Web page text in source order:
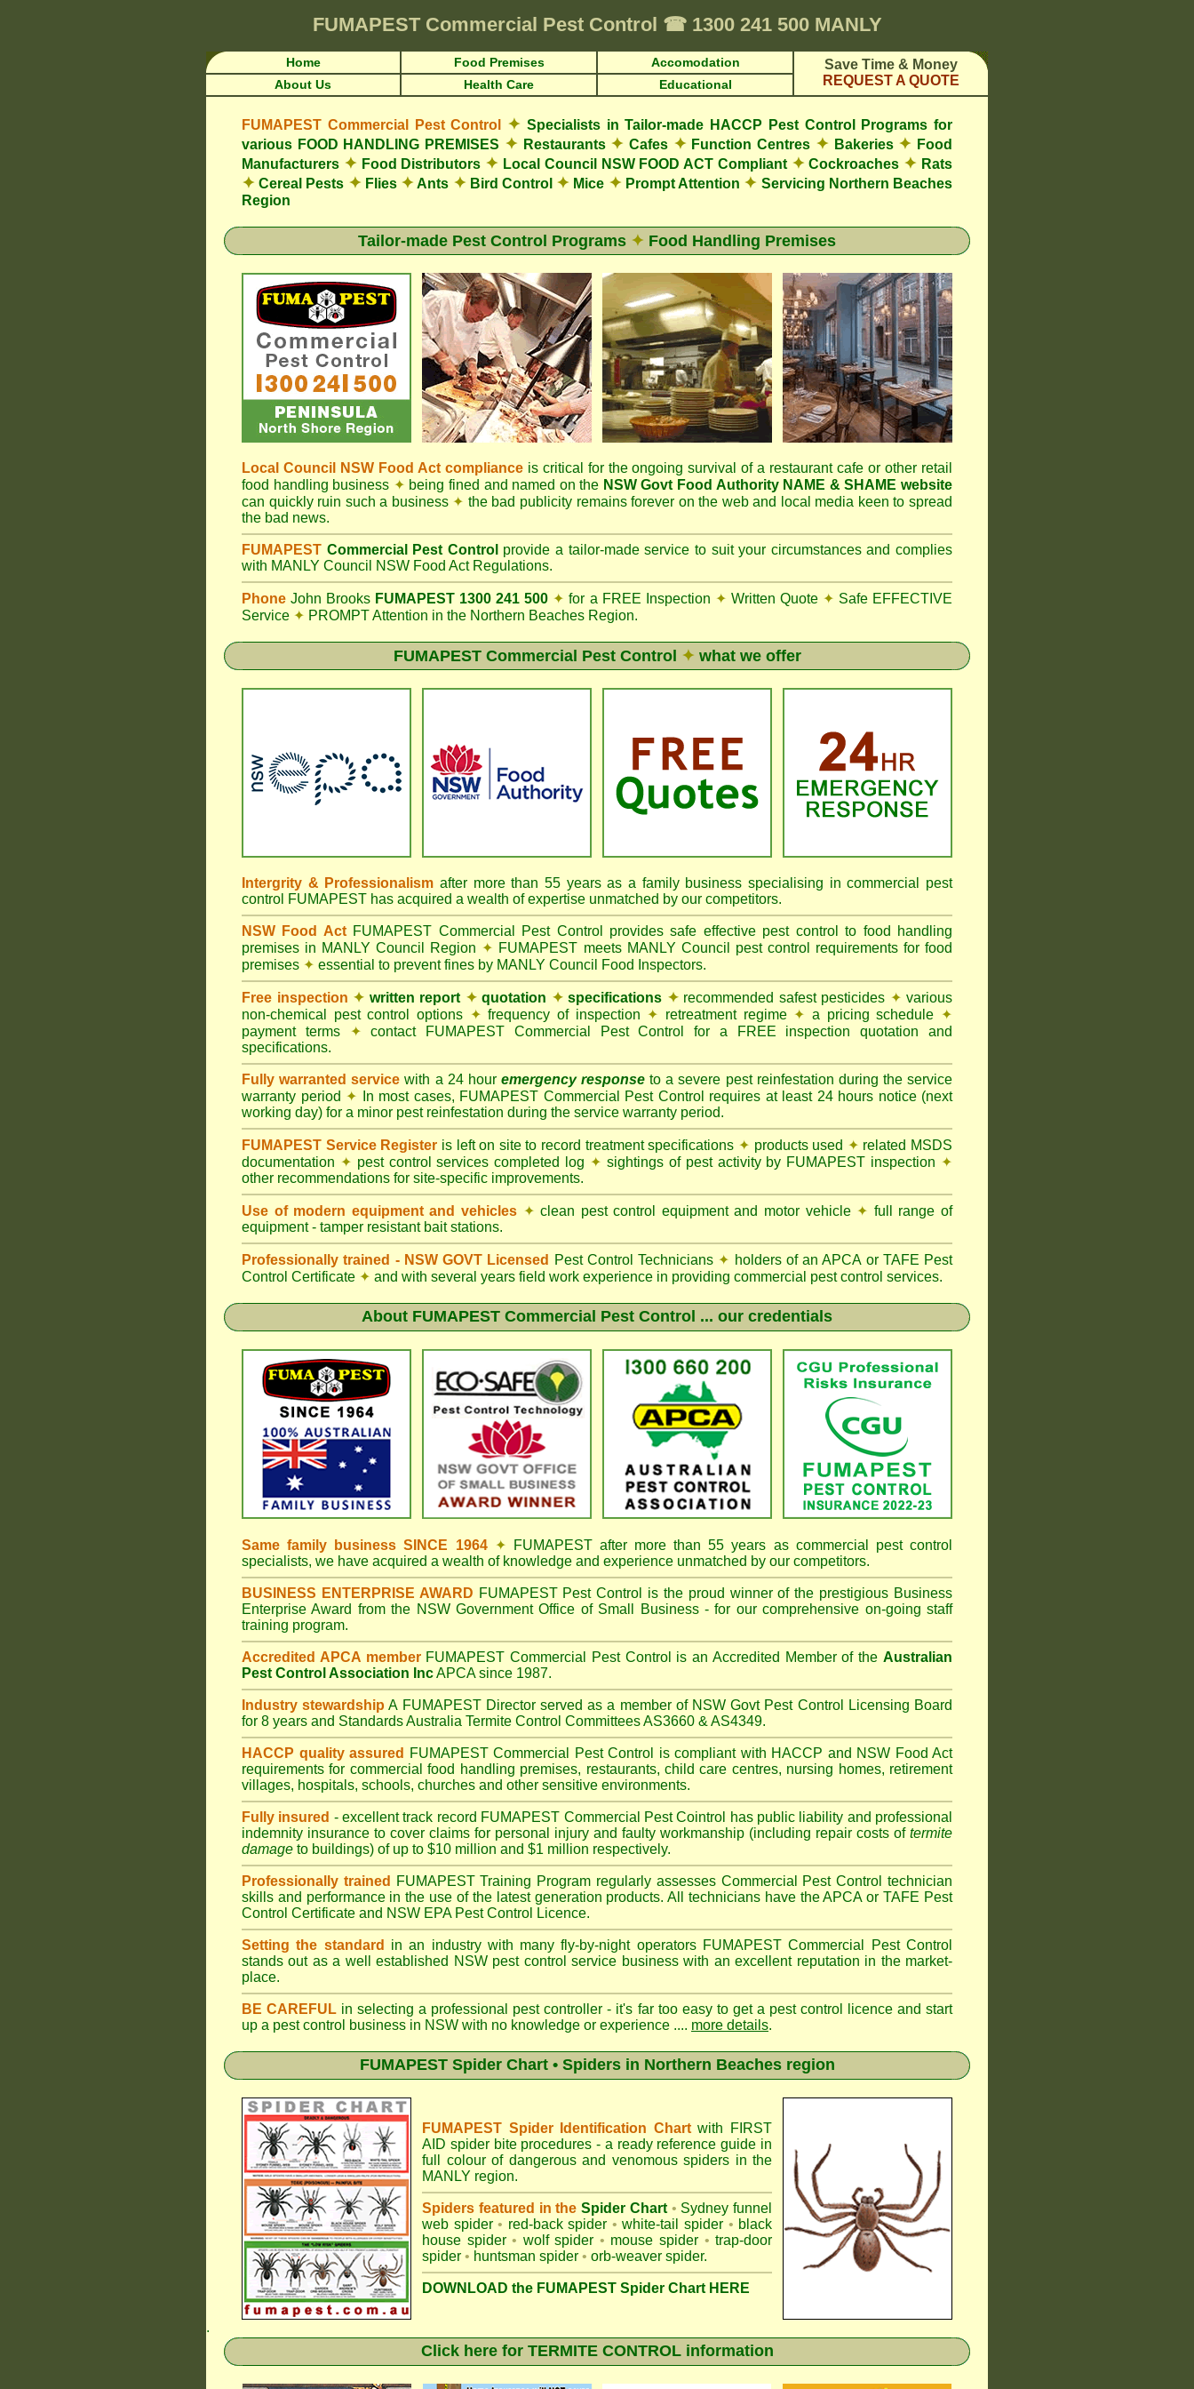
FUMAPEST Commercial Pest Control ☎1300 241 500 MANLY
Home Food Premises Accomodation
Save Time & Money
REQUEST A QUOTE
About Us Health Care Educational
FUMAPEST Commercial Pest Control ✦ Specialists in Tailor-made HACCP Pest Control Programs for
various FOOD HANDLING PREMISES ✦Restaurants ✦ Cafes ✦Function Centres ✦Bakeries ✦ Food
Manufacturers ✦Food Distributors ✦ Local Council NSW FOOD ACT Compliant ✦Cockroaches ✦ Rats
✦ Cereal Pests ✦Flies ✦Ants ✦Bird Control ✦ Mice ✦Prompt Attention ✦ Servicing Northern Beaches
Region
Tailor-made Pest Control Programs ✦ Food Handling Premises
Local Council NSW Food Act complianceis critical for the ongoing survival of a restaurant cafe or other retail
food handling business ✦ being fined and named on the NSW Govt Food Authority NAME & SHAME website
can quickly ruin such a business ✦ the bad publicity remains forever on the web and local media keen to spread
the bad news.
FUMAPEST Commercial Pest Control provide a tailor-made service to suit your circumstances and complies
with MANLY Council NSW Food Act Regulations.
Phone John Brooks FUMAPEST 1300 241 500 ✦ for a FREE Inspection ✦ Written Quote ✦ Safe EFFECTIVE
Service ✦ PROMPT Attention in the Northern Beaches Region.
FUMAPEST Commercial Pest Control ✦ what we offer
Intergrity & Professionalism after more than 55 years as a family business specialising in commercial pest
control FUMAPEST has acquired a wealth of expertise unmatched by our competitors.
NSW Food ActFUMAPEST Commercial Pest Control provides safe effective pest control to food handling
premises in MANLY Council Region ✦ FUMAPEST meets MANLY Council pest control requirements for food
premises ✦ essential to prevent fines by MANLY Council Food Inspectors.
Free inspection ✦ written report ✦quotation ✦specifications ✦recommended safest pesticides ✦ various
non-chemical pest control options ✦ frequency of inspection ✦ retreatment regime ✦ a pricing schedule ✦
payment terms ✦ contact FUMAPEST Commercial Pest Control for a FREE inspection quotation and
specifications.
Fully warranted service with a 24 hour emergency response to a severe pest reinfestation during the service
warranty period ✦ In most cases, FUMAPEST Commercial Pest Control requires at least 24 hours notice (next
working day) for a minor pest reinfestation during the service warranty period.
FUMAPEST Service Register is left on site to record treatment specifications ✦ products used ✦ related MSDS
documentation ✦ pest control services completed log ✦ sightings of pest activity by FUMAPEST inspection ✦
other recommendations for site-specific improvements.
Use of modern equipment and vehicles ✦ clean pest control equipment and motor vehicle ✦ full range of
equipment - tamper resistant bait stations.
Professionally trained - NSW GOVT Licensed Pest Control Technicians ✦ holders of anAPCAor TAFE Pest
Control Certificate ✦ and with several years field work experience in providing commercial pest control services.
About FUMAPEST Commercial Pest Control ... our credentials
Same family business SINCE 1964 ✦ FUMAPESTafter more than 55 years as commercial pest control
specialists, we have acquired a wealth of knowledge and experience unmatched by our competitors.
BUSINESS ENTERPRISE AWARD FUMAPESTPest Control is the proud winner of the prestigious Business
Enterprise Award from the NSW Government Office of Small Business - for our comprehensive on-going staff
training program.
Accredited APCA member FUMAPEST Commercial Pest Control is an Accredited Member of theAustralian
Pest Control Association IncAPCA since 1987.
Industry stewardship A FUMAPESTDirector served as a member of NSW Govt Pest Control Licensing Board
for 8 years and Standards Australia Termite Control Committees AS3660 & AS4349.
HACCP quality assured FUMAPESTCommercial Pest Control is compliant with HACCP and NSW Food Act
requirements for commercialfood handling premises, restaurants, child care centres, nursing homes, retirement
villages, hospitals, schools, churches and other sensitive environments.
Fully insured - excellent track record FUMAPEST Commercial Pest Cointrol has public liability and professional
indemnity insurance to cover claims for personal injury and faulty workmanship (including repair costs of termite
damage to buildings) of up to $10 million and $1 million respectively.
Professionally trained FUMAPESTTraining Program regularly assesses Commercial Pest Control technician
skills and performance in the use of the latest generation products. All technicians have the APCA or TAFE Pest
Control Certificate and NSW EPA Pest Control Licence.
Setting the standard in an industry with many fly-by-night operators FUMAPEST Commercial Pest Control
stands out as a well established NSW pest control service business with an excellent reputation in the market-
place.
BE CAREFUL in selecting a professional pest controller - it's far too easy to get a pest control licence and start
up a pest control business in NSW with no knowledge or experience .... more details.
FUMAPEST Spider Chart • Spiders in Northern Beaches region
FUMAPEST Spider Identification Chartwith
FIRST
AID spider bite procedures - a ready reference guide in
full colour of dangerous and venomous spiders in the
MANLY region.
Spiders featured in the Spider Chart • Sydney funnel
web spider • red-back spider • white-tail spider • black
house spider • wolf spider • mouse spider • trap-door
spider • huntsman spider • orb-weaver spider.
DOWNLOAD the FUMAPEST Spider Chart HERE
.
Click here for TERMITE CONTROL information